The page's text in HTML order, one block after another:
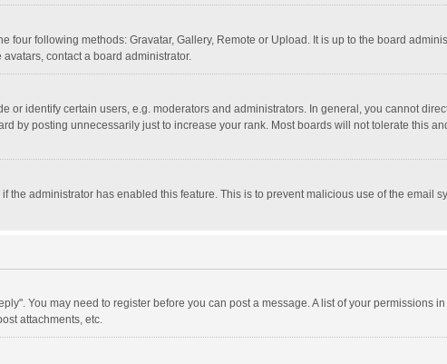
four following methods: Gravatar, Gallery, Remote or Upload. It is up to the board
contact a board administrator.
or identify certain users, e.g. moderators and administrators. In general, you cannot
by posting unnecessarily just to increase your rank. Most boards will not tolerate this
administrator has enabled this feature. This is to prevent malicious use of the email
You may need to register before you can post a message. A list of your permissions
attachments, etc.